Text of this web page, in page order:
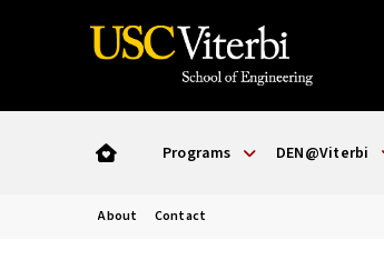
Programs DEN@Viterbi
About Contact